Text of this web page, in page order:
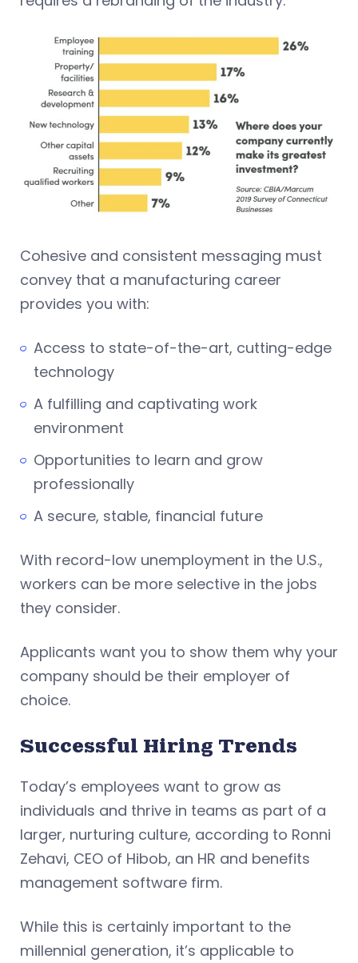
Cohesive and consistent messaging must
convey that a manufacturing career
provides you with:
Access to state-of-the-art, cutting-edge
technology
A fulfilling and captivating work
environment
Opportunities to learn and grow
professionally
A secure, stable, financial future
With record-low unemployment in the U.S.,
workers can be more selective in the jobs
they consider.
Applicants want you to show them why your
company should be their employer of
choice.
Successful Hiring Trends
Today’s employees want to grow as
individuals and thrive in teams as part of a
larger, nurturing culture, according to Ronni
Zehavi, CEO of Hibob, an HR and benefits
management software firm.
While this is certainly important to the
millennial generation, it’s applicable to